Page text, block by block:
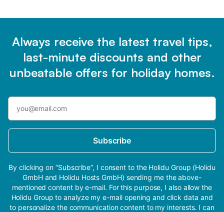
Always receive the latest travel tips,
last-minute discounts and other
unbeatable offers for holiday homes.
Subscribe
By clicking on “Subscribe”, I consent to the Holidu Group (Holidu
GmbH and Holidu Hosts GmbH) sending me the above-
mentioned content by e-mail. For this purpose, I also allow the
Holidu Group to analyze my e-mail opening and click data and
to personalize the communication content to my interests. I can